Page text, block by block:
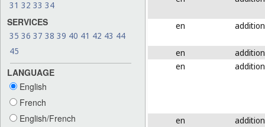
31 32 33 34
SERVICES
35 36 37 38 39 40 41 42 43 44
45
LANGUAGE
English
French
English/French
en addition
en
addition
en
addition
en addition